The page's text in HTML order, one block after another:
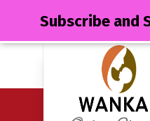
Subscribe and